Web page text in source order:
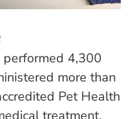
4,300
more than
Pet Health